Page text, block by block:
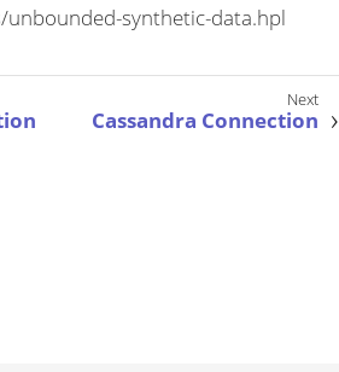
unbounded-synthetic-data.hpl
Cassandra Connection